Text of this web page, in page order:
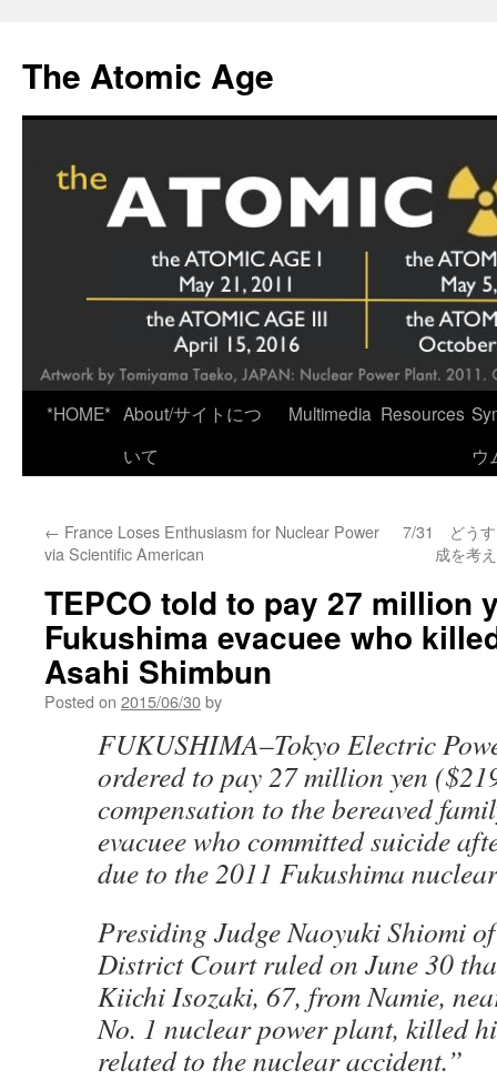
content
The Atomic Age
*HOME* About/サイトにつ
いて
Multimedia Resources
ウ
← France Loses Enthusiasm for Nuclear Power
via Scientific American
7/31 どうす
成を考
TEPCO told to pay 27 million
Fukushima evacuee who
Asahi Shimbun
Posted on 2015/06/30by
FUKUSHIMA–Tokyo Electric
ordered to pay 27 million yen
compensation to the bereaved
evacuee who committed suicide
due to the 2011 Fukushima
Presiding Judge Naoyuki Shiomi
District Court ruled on June 30
Kiichi Isozaki, 67, from Namie,
No. 1 nuclear power plant, killed
related to the nuclear accident.”